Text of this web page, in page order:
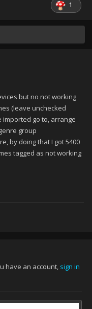
1
but no not working
(leave unchecked
imported go to, arrange
group
by doing that I got 5400
tagged as not working
have an account, sign in